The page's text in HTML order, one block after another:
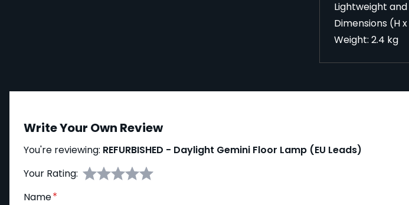
Lightweight
Dimensions (H
Weight: 2.4 kg
Write Your Own Review
You're reviewing: REFURBISHED - Daylight Gemini Floor Lamp (EU Leads)
Your Rating:
Name